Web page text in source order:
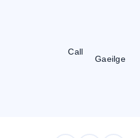
Call
Gaeilge